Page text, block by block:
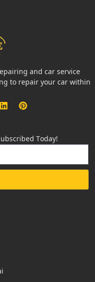
and car service
to repair your car within
Today!